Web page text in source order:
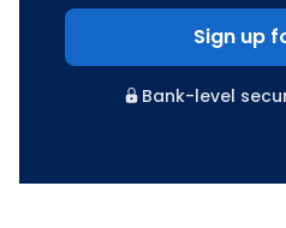
Sign up
Bank-level